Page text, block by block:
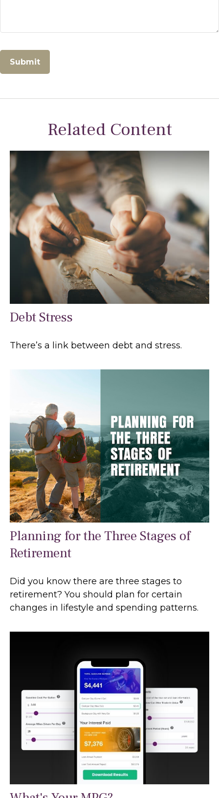
Related Content
Debt Stress
There’s a link between debt and stress.
Planning for the Three Stages of
Retirement
Did you know there are three stages to
retirement? You should plan for certain
changes in lifestyle and spending patterns.